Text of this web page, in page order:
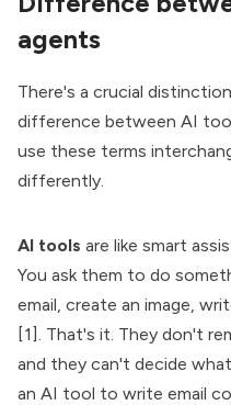
agents
There's a crucial
difference between AI
use these terms
differently.
AI tools are like smart
You ask them to do
email, create an image,
[1]. That's it. They don't
and they can't decide
an AI tool to write email